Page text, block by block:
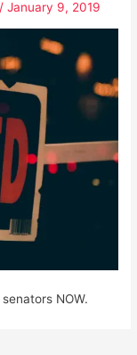
/January 9, 2019
NOW.